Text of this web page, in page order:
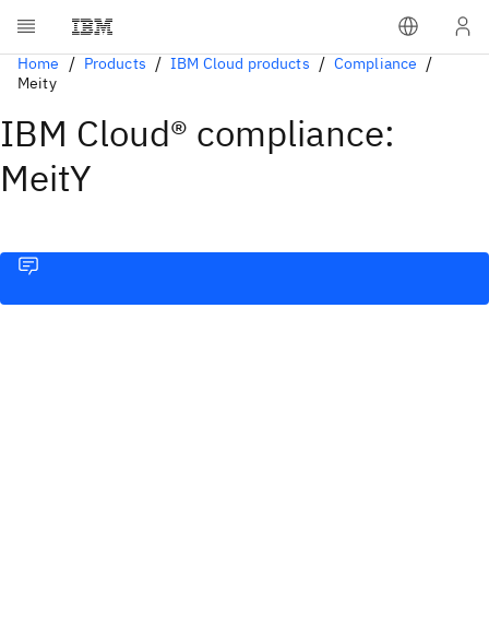
Home Products IBM Cloud products
Compliance
Meity
IBM Cloud® compliance:
MeitY